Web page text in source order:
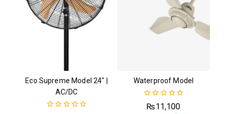
Eco Supreme Model 24″ |
AC/DC
Waterproof Model
0
out
₨11,100